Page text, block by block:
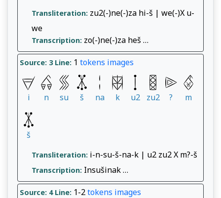
Transliteration: zu2(-)ne(-)za hi-š | we(-)X u-
we
Transcription: zo(-)ne(-)za heš …
Source: 3 Line: 1 tokens images
i n su š na k u2 zu2 ? m
š
Transliteration: i-n-su-š-na-k | u2 zu2 X m?-š
Transcription: Insušinak …
Source: 4 Line: 1-2tokens images